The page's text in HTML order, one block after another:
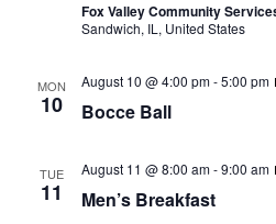
Fox Valley Community
Sandwich, IL, United States
MON
10 Bocce Ball
August 10 @ 4:00 pm-5:00 pm
TUE
11 Men’s Breakfast
August 11 @ 8:00 am-9:00 am